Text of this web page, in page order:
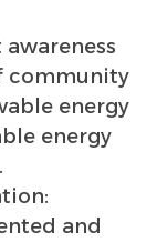
community
energy
energy
and